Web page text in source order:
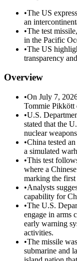
•The US
an
•The test
in the Pacific
•The US
transparency
Overview
•On July 7,
Tommie Pikkött
•U.S.
stated that the
nuclear
•China tested
a simulated
•This test
where a
marking the
•Analysts
capability for
•The U.S.
engage in arms
early warning
activities.
•The missile
submarine and